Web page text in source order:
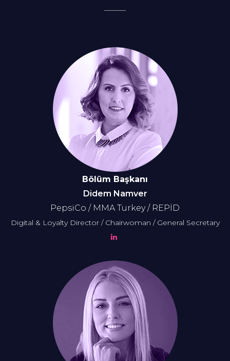
Bölüm Başkanı
Didem Namver
PepsiCo / MMA Turkey / REPİD
Digital & Loyalty Director / Chairwoman / General Secretary